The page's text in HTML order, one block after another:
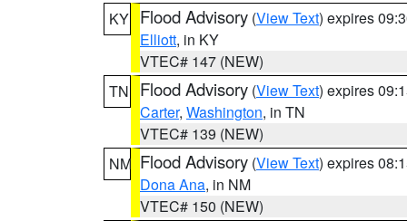
KY Flood Advisory (View Text) expires
Elliott, in KY
VTEC# 147 (NEW)
TN
Flood Advisory (View Text) expires
Carter, Washington, in TN
VTEC# 139 (NEW)
NM Flood Advisory (View Text) expires
Dona Ana, in NM
VTEC# 150 (NEW)